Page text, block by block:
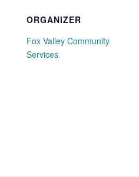
ORGANIZER
Fox Valley Community
Services